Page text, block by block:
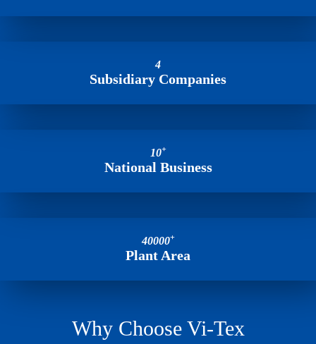
4
Subsidiary Companies
10+
National Business
40000+
Plant Area
Why Choose Vi-Tex